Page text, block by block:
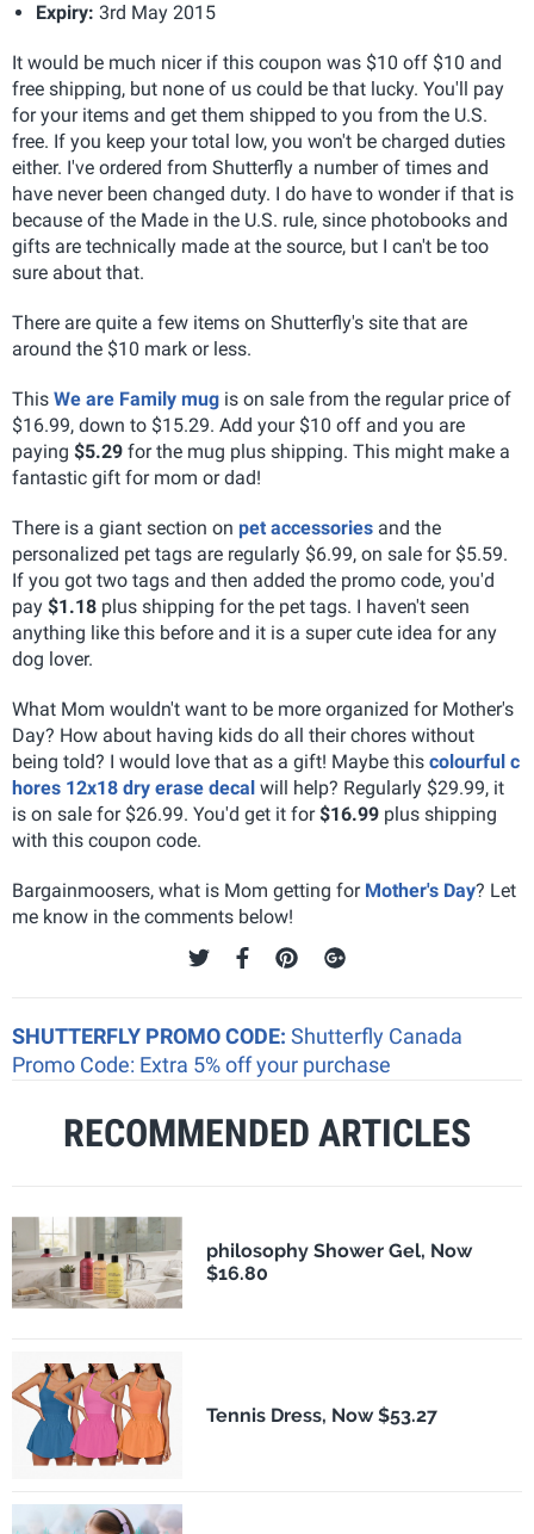
Expiry: 3rd May 2015
It would be much nicer if this coupon was $10 off $10 and
free shipping, but none of us could be that lucky. You'll pay
for your items and get them shipped to you from the U.S.
free. If you keep your total low, you won't be charged duties
either. I've ordered from Shutterfly a number of times and
have never been changed duty. I do have to wonder if that is
because of the Made in the U.S. rule, since photobooks and
gifts are technically made at the source, but I can't be too
sure about that.
There are quite a few items on Shutterfly's site that are
around the $10 mark or less.
This We are Family mug is on sale from the regular price of
$16.99, down to $15.29. Add your $10 off and you are
paying $5.29 for the mug plus shipping. This might make a
fantastic gift for mom or dad!
There is a giant section on pet accessories and the
personalized pet tags are regularly $6.99, on sale for $5.59.
If you got two tags and then added the promo code, you'd
pay $1.18 plus shipping for the pet tags. I haven't seen
anything like this before and it is a super cute idea for any
dog lover.
What Mom wouldn't want to be more organized for Mother's
Day? How about having kids do all their chores without
being told? I would love that as a gift! Maybe this colourful c
hores 12x18 dry erase decal will help? Regularly $29.99, it
is on sale for $26.99. You'd get it for$16.99 plus shipping
with this coupon code.
Bargainmoosers, what is Mom getting for Mother's Day? Let
me know in the comments below!
SHUTTERFLY PROMO CODE: Shutterfly Canada
Promo Code: Extra 5% off your purchase
RECOMMENDED ARTICLES
philosophy Shower Gel, Now
$16.80
Tennis Dress, Now $53.27